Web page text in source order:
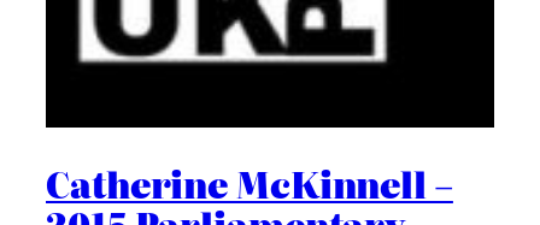
Catherine McKinnell –